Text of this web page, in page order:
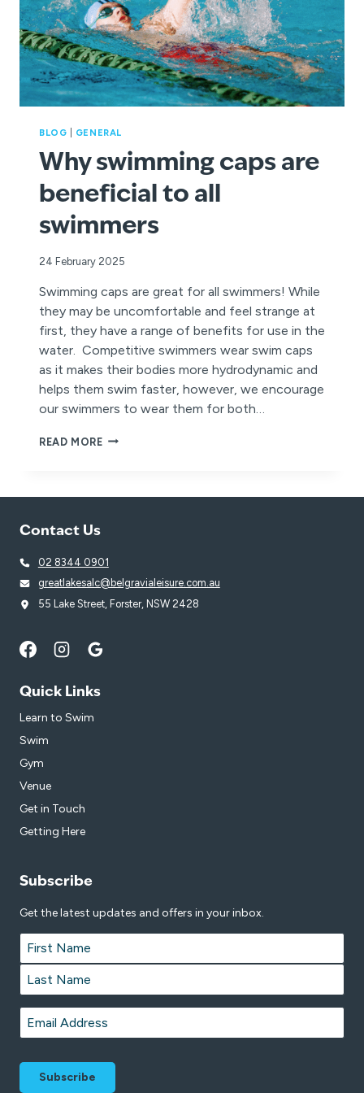
BLOG GENERAL
Why swimming caps are
beneficial to all
swimmers
24 February 2025
Swimming caps are great for all swimmers! While
they may be uncomfortable and feel strange at
first, they have a range of benefits for use in the
water. Competitive swimmers wear swim caps
as it makes their bodies more hydrodynamic and
helps them swim faster, however, we encourage
our swimmers to wear them for both…
READ MOREWHY
BENEFICIAL
Contact Us
02 8344 0901
greatlakesalc@belgravialeisure.com.au
55 Lake Street, Forster, NSW 2428
Quick Links
Learn to Swim
Swim
Gym
Venue
Get in Touch
Getting Here
Subscribe
Get the latest updates and offers in your inbox.
Name *
First
Last
Email *